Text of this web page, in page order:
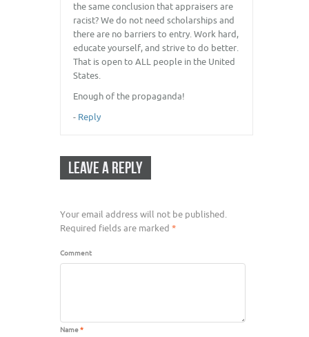
the same conclusion that appraisers are
racist? We do not need scholarships and
there are no barriers to entry. Work hard,
educate yourself, and strive to do better.
That is open to ALL people in the United
States.
Enough of the propaganda!
- Reply
LEAVE A REPLY
Your email address will not be published.
Required fields are marked *
Comment
Name*